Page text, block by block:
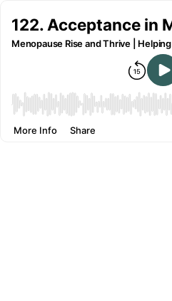
122. Acceptance in
More Info Share